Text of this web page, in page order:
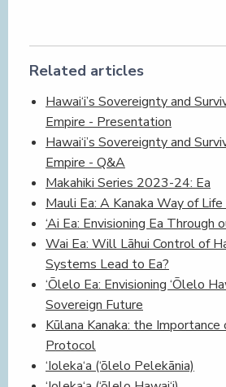
Related articles
Hawai‘i’s Sovereignty and
Empire - Presentation
Hawai‘i’s Sovereignty and
Empire - Q&A
Makahiki Series 2023-24: Ea
Mauli Ea: A Kanaka Way of
‘Ai Ea: Envisioning Ea Through
Wai Ea: Will Lāhui Control of
Systems Lead to Ea?
‘Ōlelo Ea: Envisioning ‘Ōlelo
Sovereign Future
Kūlana Kanaka: the Importance
Protocol
‘Ioleka‘a (‘ōlelo Pelekānia)